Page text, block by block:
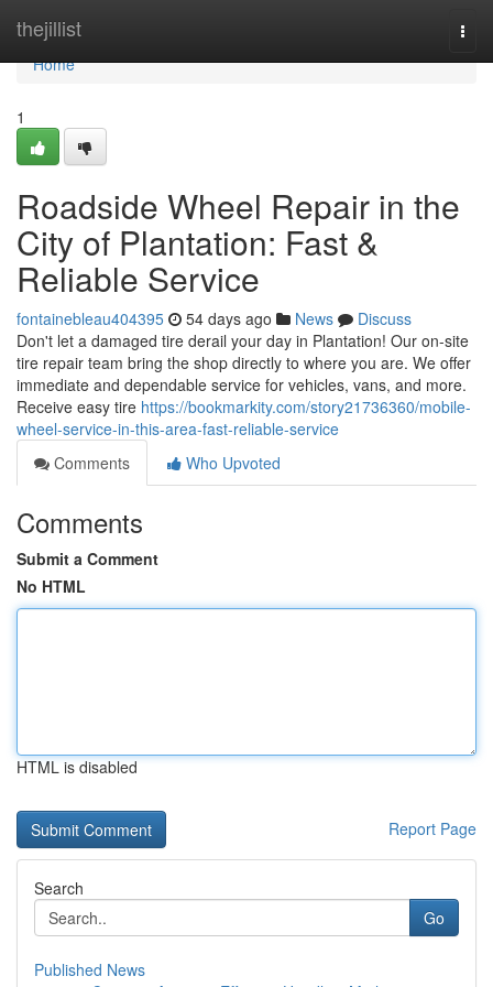
thejillist
Home
Home
1
Roadside Wheel Repair in the
City of Plantation: Fast &
Reliable Service
fontainebleau404395 54 days ago News
Discuss
Don't let a damaged tire derail your day in Plantation! Our on-site
tire repair team bring the shop directly to where you are. We offer
immediate and dependable service for vehicles, vans, and more.
Receive easy tire https://bookmarkity.com/story21736360/mobile-
wheel-service-in-this-area-fast-reliable-service
Comments
Who Upvoted
Comments
Submit a Comment
No HTML
HTML is disabled
Report Page
Search
Go
Published News